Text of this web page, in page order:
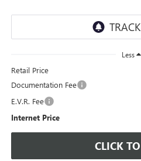
Less
Retail Price
Documentation Fee
E.V.R. Fee
Internet Price
CLICK